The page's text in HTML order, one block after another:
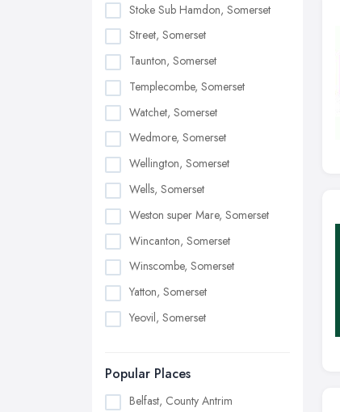
Stoke Sub Hamdon, Somerset
Street, Somerset
Taunton, Somerset
Templecombe, Somerset
Watchet, Somerset
Wedmore, Somerset
Wellington, Somerset
Wells, Somerset
Weston super Mare, Somerset
Wincanton, Somerset
Winscombe, Somerset
Yatton, Somerset
Yeovil, Somerset
Popular Places
Belfast, County Antrim